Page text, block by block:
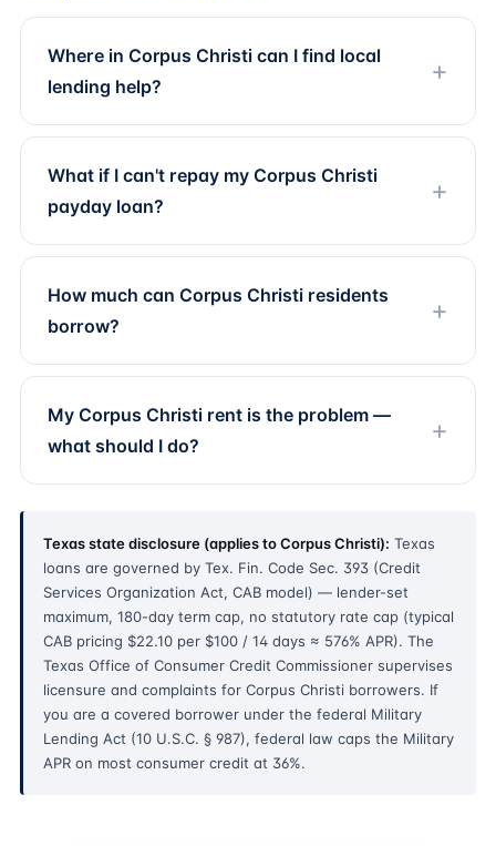
Where in Corpus Christi can I find local
lending help?
What if I can't repay my Corpus Christi
payday loan?
How much can Corpus Christi residents
borrow?
My Corpus Christi rent is the problem —
what should I do?
Texas state disclosure (applies to Corpus Christi): Texas
loans are governed by Tex. Fin. Code Sec. 393 (Credit
Services Organization Act, CAB model) — lender-set
maximum, 180-day term cap, no statutory rate cap (typical
CAB pricing $22.10 per $100 / 14 days ≈ 576% APR). The
Texas Office of Consumer Credit Commissioner supervises
licensure and complaints for Corpus Christi borrowers. If
you are a covered borrower under the federal Military
Lending Act (10 U.S.C. § 987), federal law caps the Military
APR on most consumer credit at 36%.